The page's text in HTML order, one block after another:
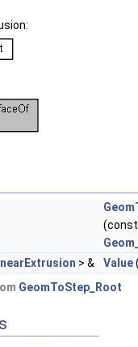
> & Value
GeomToStep_Root